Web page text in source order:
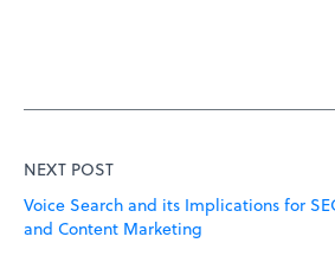
NEXT POST
Voice Search and its Implications for
and Content Marketing